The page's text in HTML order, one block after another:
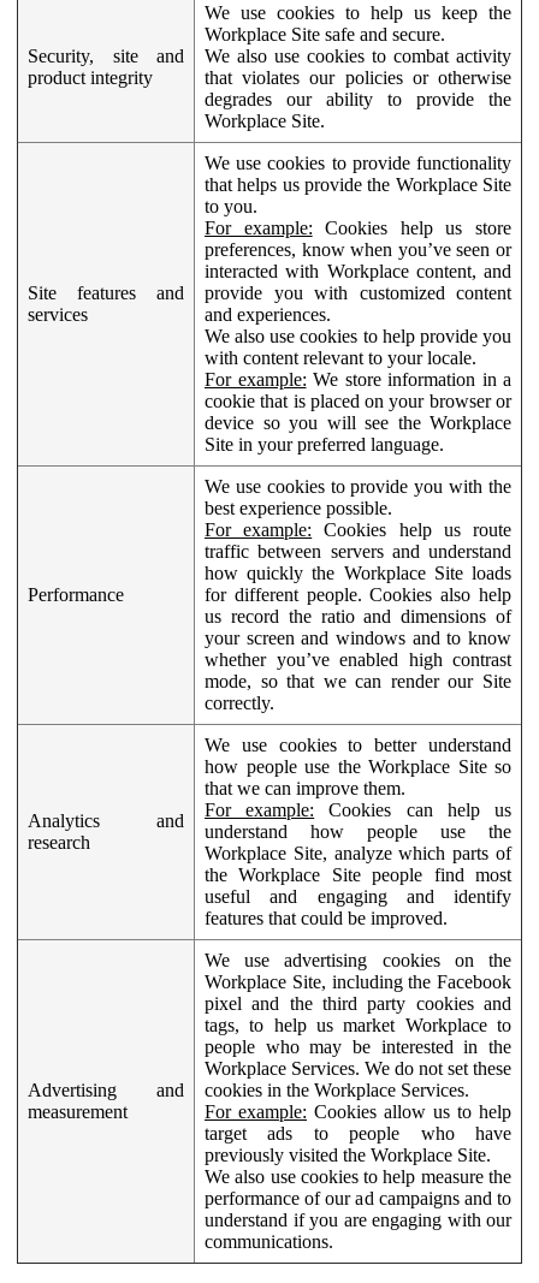
Security, site and
product integrity
We use cookies to help us keep the
Workplace Site safe and secure.
We also use cookies to combat activity
that violates our policies or otherwise
degrades our ability to provide the
Workplace Site.
Site features and
services
We use cookies to provide functionality
that helps us provide the Workplace Site
to you.
For example: Cookies help us store
preferences, know when you’ve seen or
interacted with Workplace content, and
provide you with customized content
and experiences.
We also use cookies to help provide you
with content relevant to your locale.
For example: We store information in a
cookie that is placed on your browser or
device so you will see the Workplace
Site in your preferred language.
Performance
We use cookies to provide you with the
best experience possible.
For example: Cookies help us route
traffic between servers and understand
how quickly the Workplace Site loads
for different people. Cookies also help
us record the ratio and dimensions of
your screen and windows and to know
whether you’ve enabled high contrast
mode, so that we can render our Site
correctly.
Analytics and
research
We use cookies to better understand
how people use the Workplace Site so
that we can improve them.
For example: Cookies can help us
understand how people use the
Workplace Site, analyze which parts of
the Workplace Site people find most
useful and engaging and identify
features that could be improved.
Advertising and
measurement
We use advertising cookies on the
Workplace Site, including the Facebook
pixel and the third party cookies and
tags, to help us market Workplace to
people who may be interested in the
Workplace Services. We do not set these
cookies in the Workplace Services.
For example: Cookies allow us to help
target ads to people who have
previously visited the Workplace Site.
We also use cookies to help measure the
performance of our ad campaigns and to
understand if you are engaging with our
communications.